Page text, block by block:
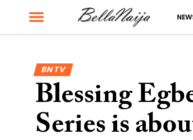
BN TV
Blessing
Series is